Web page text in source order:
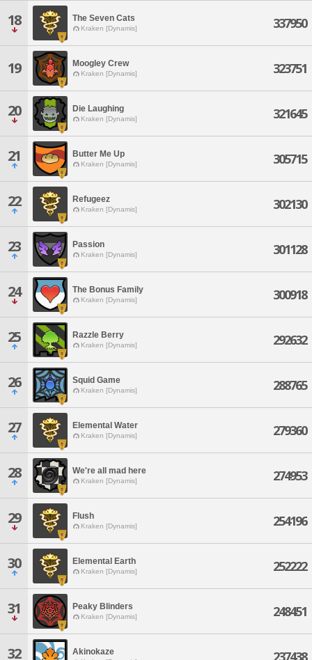
18 The Seven Cats
Kraken [Dynamis] 337950
19 Moogley Crew
Kraken [Dynamis] 323751
20 Die Laughing
Kraken [Dynamis] 321645
21 Butter Me Up
Kraken [Dynamis] 305715
22 Refugeez
Kraken [Dynamis] 302130
23 Passion
Kraken [Dynamis] 301128
24 The Bonus Family
Kraken [Dynamis] 300918
25 Razzle Berry
Kraken [Dynamis] 292632
26 Squid Game
Kraken [Dynamis] 288765
27 Elemental Water
Kraken [Dynamis] 279360
28 We're all mad here
Kraken [Dynamis] 274953
29 Flush
Kraken [Dynamis] 254196
30 Elemental Earth
Kraken [Dynamis] 252222
31 Peaky Blinders
Kraken [Dynamis] 248451
32 Akinokaze 237438